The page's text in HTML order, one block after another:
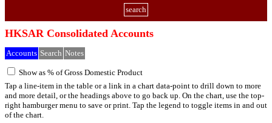
search
HKSAR Consolidated Accounts
Accounts Search Notes
Show as % of Gross Domestic Product
Tap a line-item in the table or a link in a chart data-point to drill down to more
and more detail, or the headings above to go back up. On the chart, use the top-
right hamburger menu to save or print. Tap the legend to toggle items in and out
of the chart.